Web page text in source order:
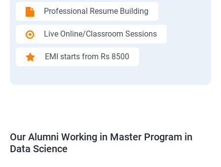
Professional Resume Building
Live Online/Classroom Sessions
EMI starts from Rs 8500
Our Alumni Working in Master Program in
Data Science